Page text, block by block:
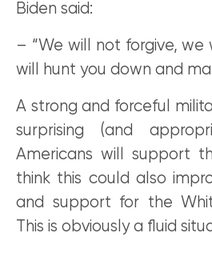
Biden said:
– “We will not forgive,
will hunt you down and
A strong and forceful
surprising (and
Americans will support
think this could also
and support for the
This is obviously a fluid